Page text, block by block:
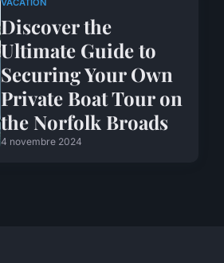
VACATION
Discover the
Ultimate Guide to
Securing Your Own
Private Boat Tour on
the Norfolk Broads
4 novembre 2024